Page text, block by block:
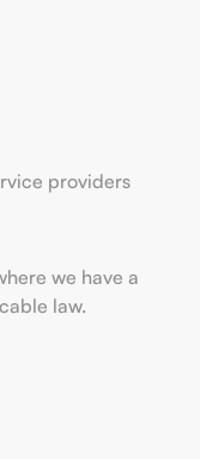
providers
we have a
law.